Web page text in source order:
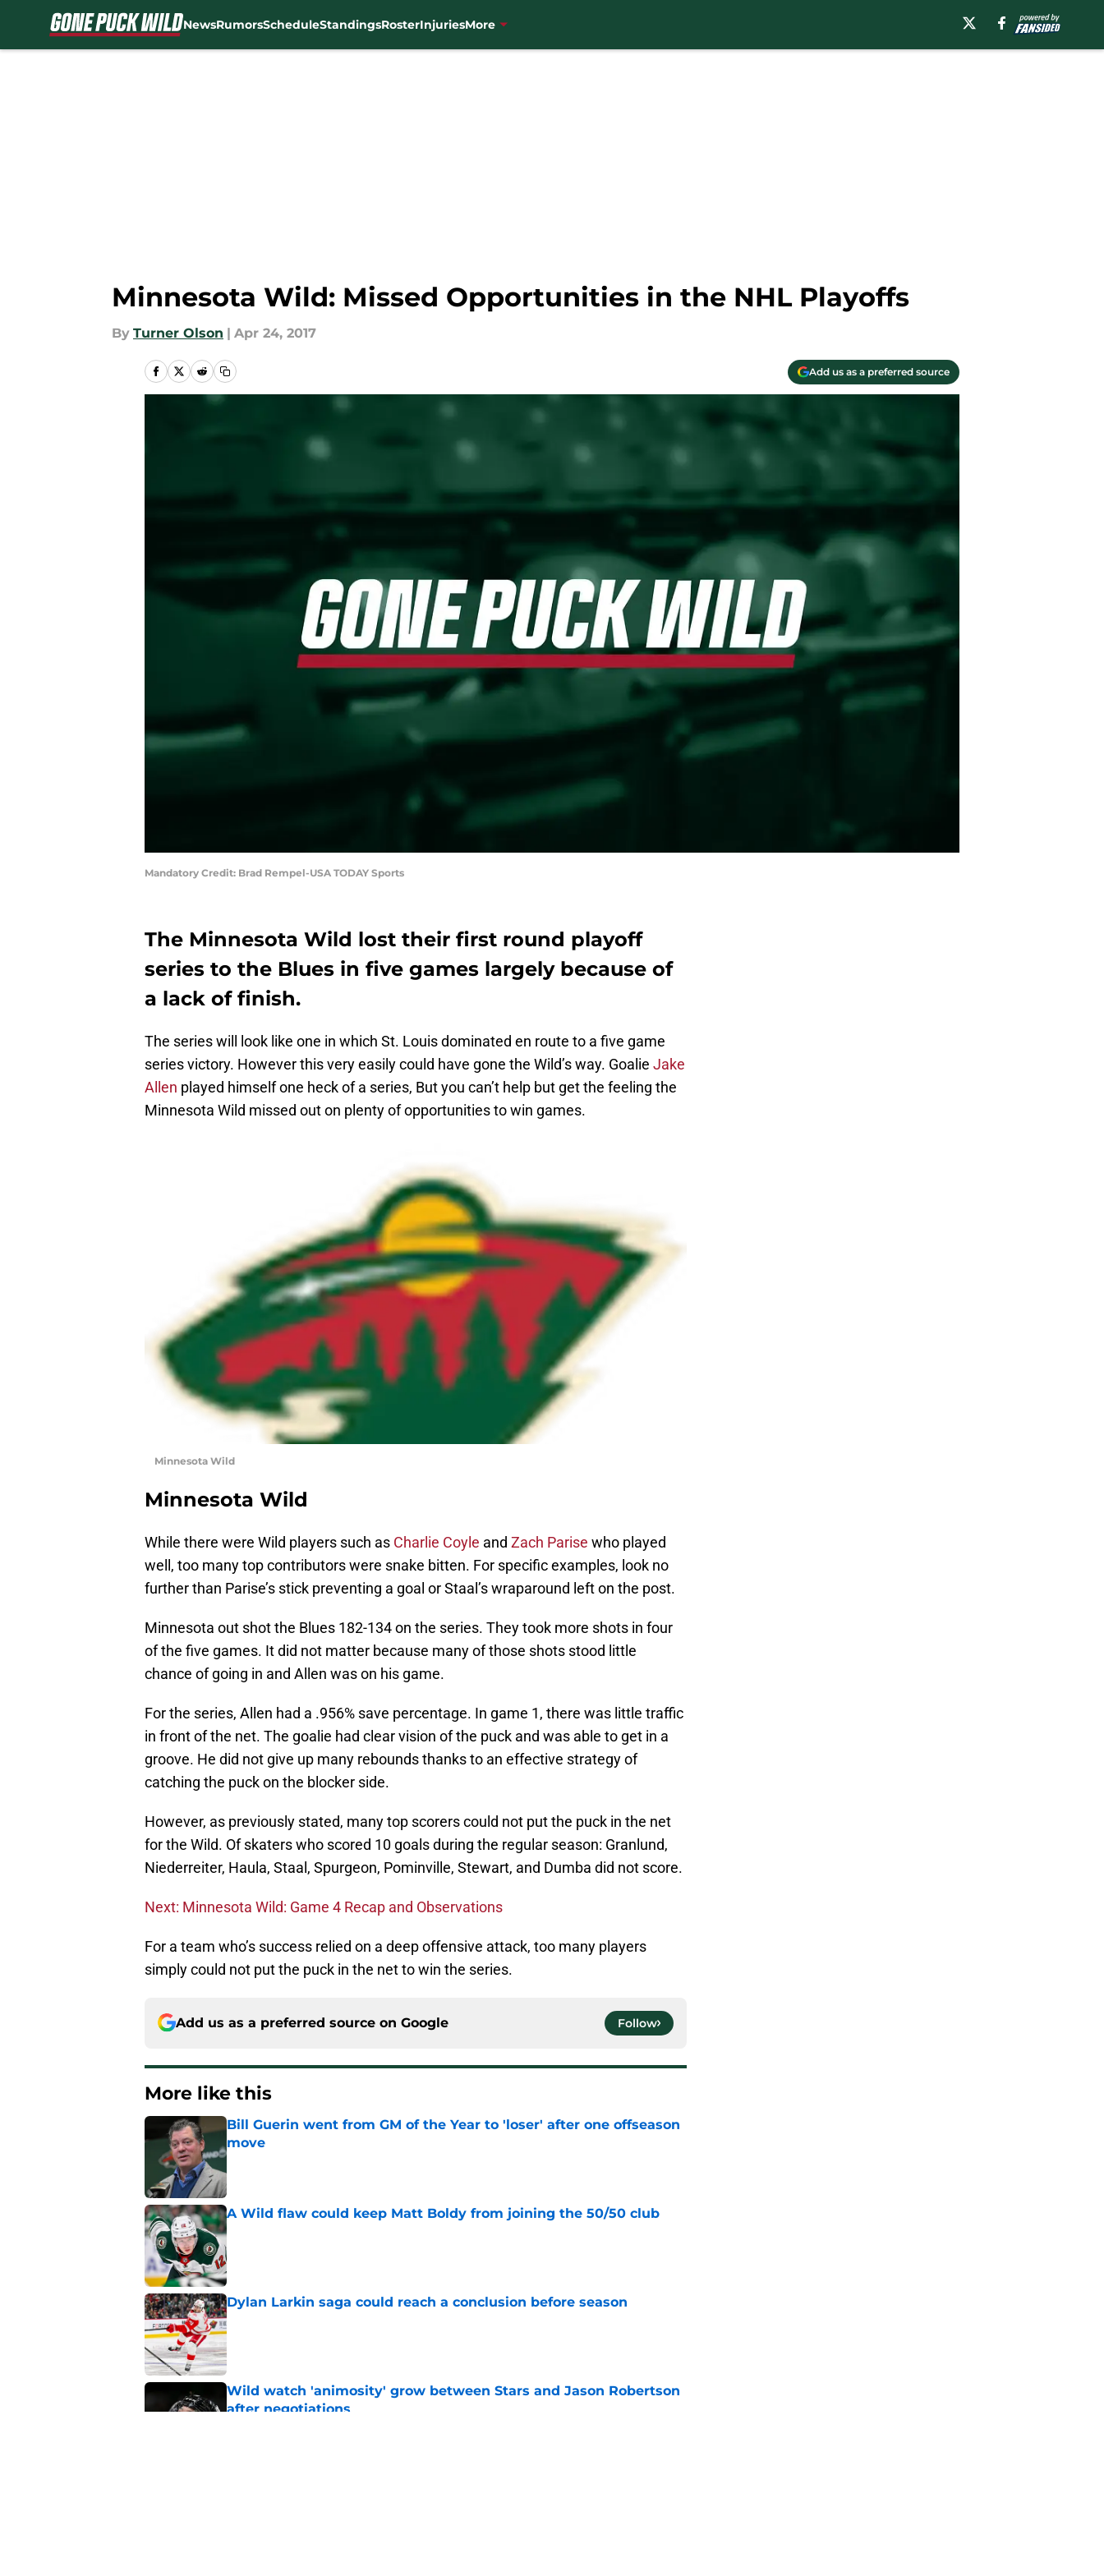
NewsRumorsScheduleStandingsRosterInjuriesMore
Minnesota Wild: Missed Opportunities in the NHL Playoffs
By Turner Olson | Apr 24, 2017
Add us as a preferred source
Mandatory Credit: Brad Rempel-USA TODAY Sports
The Minnesota Wild lost their first round playoff
series to the Blues in five games largely because of
a lack of finish.
The series will look like one in which St. Louis dominated en route to a five game
series victory. However this very easily could have gone the Wild’s way. Goalie Jake
Allen played himself one heck of a series, But you can’t help but get the feeling the
Minnesota Wild missed out on plenty of opportunities to win games.
Minnesota Wild
Minnesota Wild
While there were Wild players such as Charlie Coyle and Zach Parise who played
well, too many top contributors were snake bitten. For specific examples, look no
further than Parise’s stick preventing a goal or Staal’s wraparound left on the post.
Minnesota out shot the Blues 182-134 on the series. They took more shots in four
of the five games. It did not matter because many of those shots stood little
chance of going in and Allen was on his game.
For the series, Allen had a .956% save percentage. In game 1, there was little traffic
in front of the net. The goalie had clear vision of the puck and was able to get in a
groove. He did not give up many rebounds thanks to an effective strategy of
catching the puck on the blocker side.
However, as previously stated, many top scorers could not put the puck in the net
for the Wild. Of skaters who scored 10 goals during the regular season: Granlund,
Niederreiter, Haula, Staal, Spurgeon, Pominville, Stewart, and Dumba did not score.
Next: Minnesota Wild: Game 4 Recap and Observations
For a team who’s success relied on a deep offensive attack, too many players
simply could not put the puck in the net to win the series.
Add us as a preferred source on Google Follow
More like this
Bill Guerin went from GM of the Year to 'loser' after one offseason
move
Published by on Invalid Date
A Wild flaw could keep Matt Boldy from joining the 50/50 club
Published by on Invalid Date
Dylan Larkin saga could reach a conclusion before season
Published by on Invalid Date
Wild watch 'animosity' grow between Stars and Jason Robertson
after negotiations